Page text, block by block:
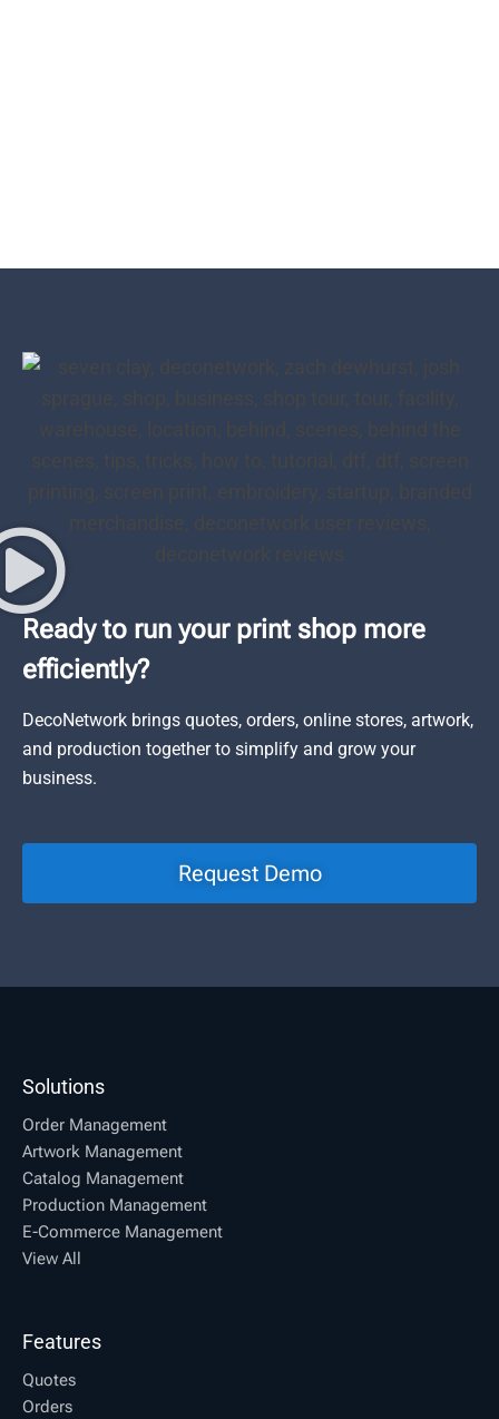
Ready to run your print shop more
efficiently?
DecoNetwork brings quotes, orders, online stores, artwork,
and production together to simplify and grow your
business.
Request Demo
Solutions
Order Management
Artwork Management
Catalog Management
Production Management
E-Commerce Management
View All
Features
Quotes
Orders